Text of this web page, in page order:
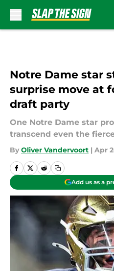
Notre Dame star
surprise move at
draft party
One Notre Dame star
transcend even the
By Oliver Vandervoort | Apr
Add us as a